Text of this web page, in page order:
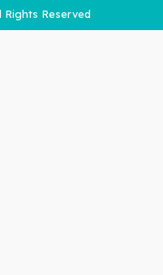
Rights Reserved